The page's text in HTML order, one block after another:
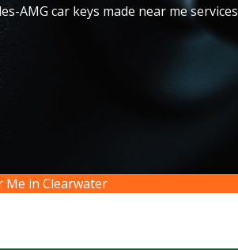
AMG car keys made near me services
Me in Clearwater